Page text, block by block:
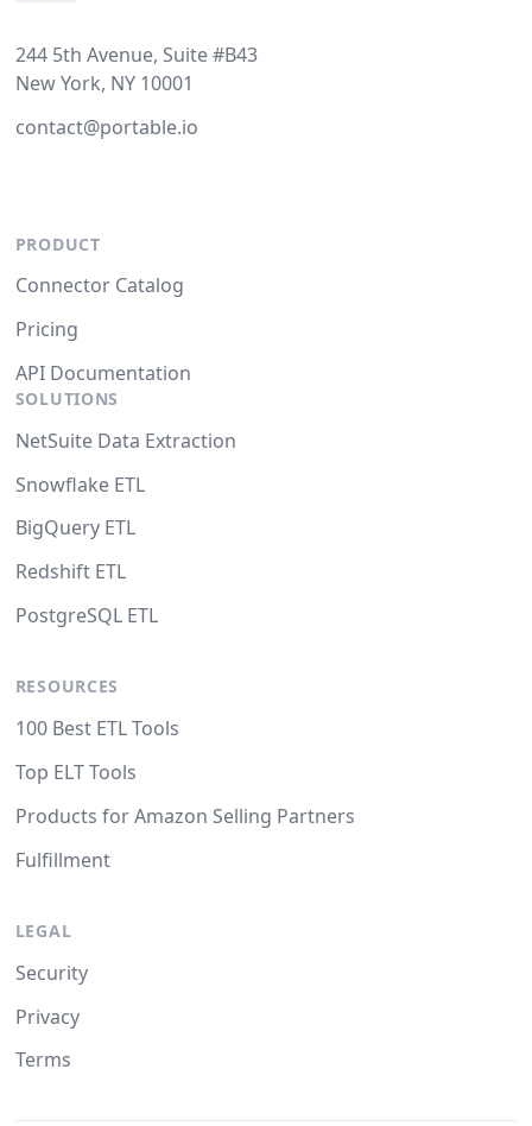
244 5th Avenue, Suite #B43
New York, NY 10001
contact@portable.io
PRODUCT
Connector Catalog
Pricing
API Documentation
SOLUTIONS
NetSuite Data Extraction
Snowflake ETL
BigQuery ETL
Redshift ETL
PostgreSQL ETL
RESOURCES
100 Best ETL Tools
Top ELT Tools
Products for Amazon Selling Partners
Fulfillment
LEGAL
Security
Privacy
Terms